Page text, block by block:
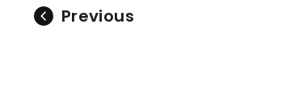
Previous